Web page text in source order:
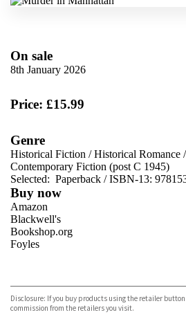
On sale
8th January 2026
Price: £15.99
Genre
Historical Fiction /Historical Romance /
Contemporary Fiction (post C 1945)
Selected: Paperback / ISBN-13:
Buy now
Amazon
Blackwell's
Bookshop.org
Foyles
TGJones
Wordery
Disclosure: If you buy products using the retailer
commission from the retailers you visit.